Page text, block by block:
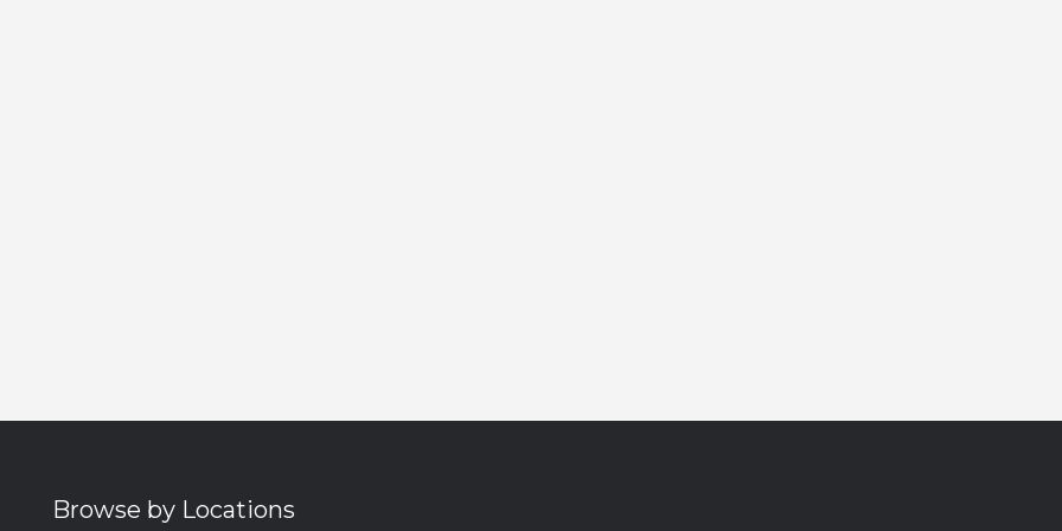
Browse by Locations